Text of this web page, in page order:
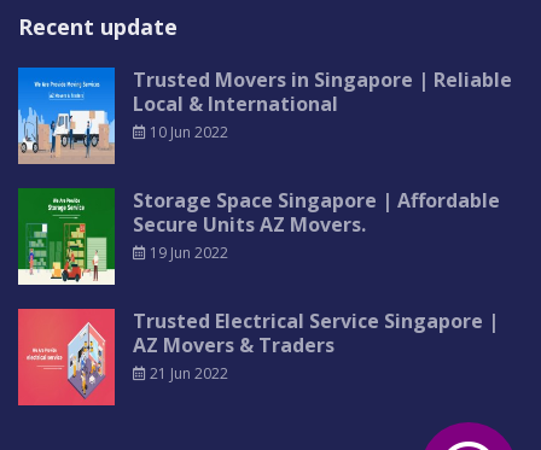
Recent update
Trusted Movers in Singapore | Reliable
Local & International
10 Jun 2022
Storage Space Singapore | Affordable
Secure Units AZ Movers.
19 Jun 2022
Trusted Electrical Service Singapore |
AZ Movers & Traders
21 Jun 2022